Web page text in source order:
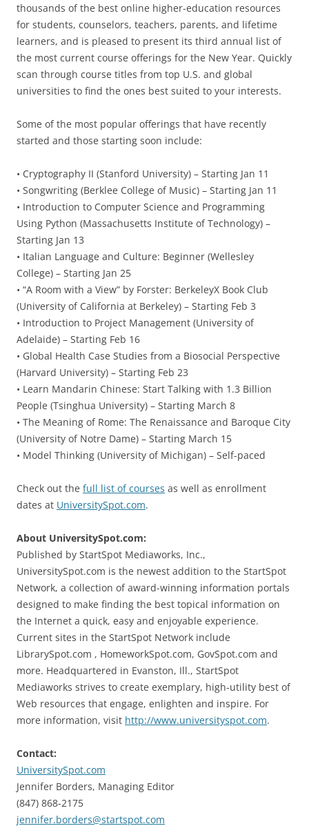
thousands of the best online higher-education resources
for students, counselors, teachers, parents, and lifetime
learners, and is pleased to present its third annual list of
the most current course offerings for the New Year. Quickly
scan through course titles from top U.S. and global
universities to find the ones best suited to your interests.
Some of the most popular offerings that have recently
started and those starting soon include:
• Cryptography II (Stanford University) – Starting Jan 11
• Songwriting (Berklee College of Music) – Starting Jan 11
• Introduction to Computer Science and Programming
Using Python (Massachusetts Institute of Technology) –
Starting Jan 13
• Italian Language and Culture: Beginner (Wellesley
College) – Starting Jan 25
• “A Room with a View” by Forster: BerkeleyX Book Club
(University of California at Berkeley) – Starting Feb 3
• Introduction to Project Management (University of
Adelaide) – Starting Feb 16
• Global Health Case Studies from a Biosocial Perspective
(Harvard University) – Starting Feb 23
• Learn Mandarin Chinese: Start Talking with 1.3 Billion
People (Tsinghua University) – Starting March 8
• The Meaning of Rome: The Renaissance and Baroque City
(University of Notre Dame) – Starting March 15
• Model Thinking (University of Michigan) – Self-paced
Check out the full list of courses as well as enrollment
dates at UniversitySpot.com.
About UniversitySpot.com:
Published by StartSpot Mediaworks, Inc.,
UniversitySpot.com is the newest addition to the StartSpot
Network, a collection of award-winning information portals
designed to make finding the best topical information on
the Internet a quick, easy and enjoyable experience.
Current sites in the StartSpot Network include
LibrarySpot.com , HomeworkSpot.com, GovSpot.com and
more. Headquartered in Evanston, Ill., StartSpot
Mediaworks strives to create exemplary, high-utility best of
Web resources that engage, enlighten and inspire. For
more information, visit http://www.universityspot.com.
Contact:
UniversitySpot.com
Jennifer Borders, Managing Editor
(847) 868-2175
jennifer.borders@startspot.com